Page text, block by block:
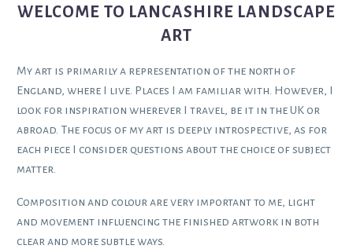
WELCOME TO LANCASHIRE LANDSCAPE
ART
My art is primarily a representation of the north of
England, where I live. Places I am familiar with. However, I
look for inspiration wherever I travel, be it in the UK or
abroad. The focus of my art is deeply introspective, as for
each piece I consider questions about the choice of subject
matter.
Composition and colour are very important to me, light
and movement influencing the finished artwork in both
clear and more subtle ways.